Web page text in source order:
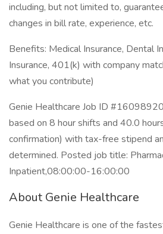
including, but not limited to,
changes in bill rate, experience, etc.
Benefits: Medical Insurance, Dental
Insurance, 401(k) with company
what you contribute)
Genie Healthcare Job ID
based on 8 hour shifts and 40.0
confirmation) with tax-free stipend
determined. Posted job title:
Inpatient,08:00:00-16:00:00
About Genie Healthcare
Genie Healthcare is one of the